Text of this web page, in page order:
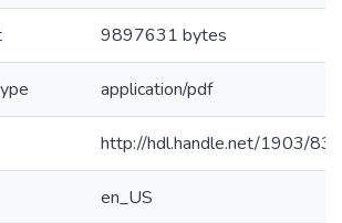
9897631 bytes
application/pdf
http://hdl.handle.net/1903/
en_US